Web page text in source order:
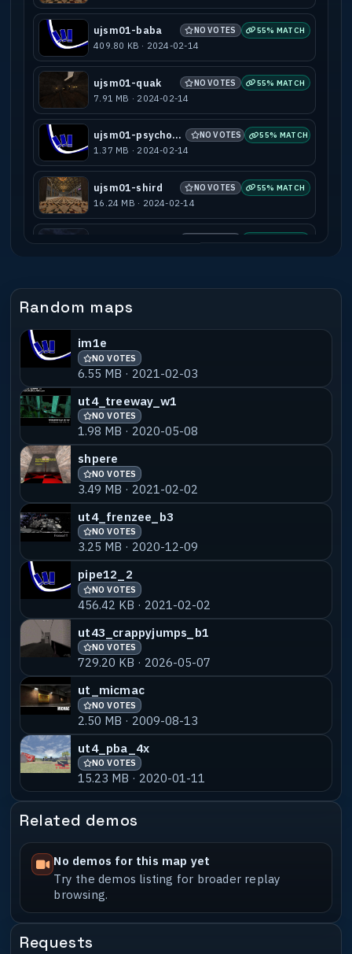
ujsm01-baba NO VOTES 55% MATCH
409.80 KB · 2024-02-14
ujsm01-quak NO VOTES 55% MATCH
7.91 MB · 2024-02-14
ujsm01-psycho_v1 NO VOTES 55% MATCH
1.37 MB · 2024-02-14
ujsm01-shird NO VOTES 55% MATCH
16.24 MB · 2024-02-14
ujsm01-babav2
409.80 KB · 2024-02-14
ujsm01-babav3
409.80 KB · 2024-02-14
ujsm01-ulbens
3.47 MB · 2024-02-14
ujsm01-shans_v1
1.16 MB · 2024-02-14
ujsm01-vivaldi NO VOTES 55% MATCH
3.02 MB · 2024-02-14
Random maps
im1e
NO VOTES
6.55 MB · 2021-02-03
ut4_treeway_w1
NO VOTES
1.98 MB · 2020-05-08
shpere
NO VOTES
3.49 MB · 2021-02-02
ut4_frenzee_b3
NO VOTES
3.25 MB · 2020-12-09
pipe12_2
NO VOTES
456.42 KB · 2021-02-02
ut43_crappyjumps_b1
NO VOTES
729.20 KB · 2026-05-07
ut_micmac
NO VOTES
2.50 MB · 2009-08-13
ut4_pba_4x
NO VOTES
15.23 MB · 2020-01-11
Related demos
No demos for this map yet
Try the demos listing for broader replay
browsing.
Requests